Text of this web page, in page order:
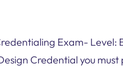
Exam- Level:
Credential you